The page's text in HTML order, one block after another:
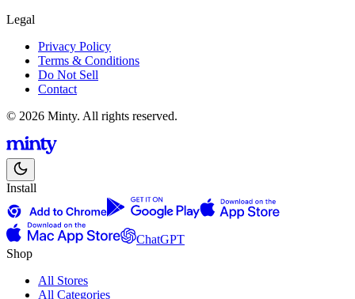
Legal
Privacy Policy
Terms & Conditions
Do Not Sell
Contact
© 2026 Minty. All rights reserved.
Install
ChatGPT
Shop
All Stores
All Categories